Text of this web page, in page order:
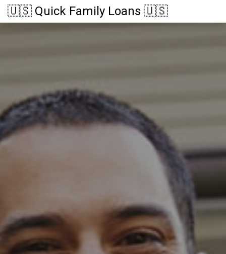
🇺🇸 Quick Family Loans 🇺🇸